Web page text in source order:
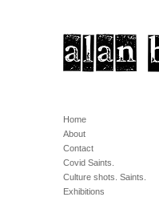
Home
About
Contact
Covid Saints.
Culture shots. Saints.
Exhibitions